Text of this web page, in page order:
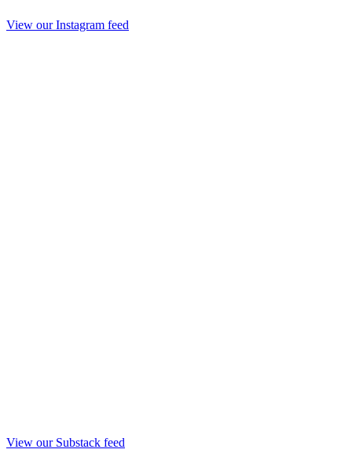
View our Instagram feed
View our Substack feed